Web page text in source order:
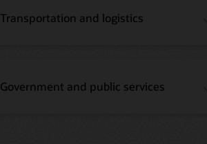
Transportation and logistics
Government and public services